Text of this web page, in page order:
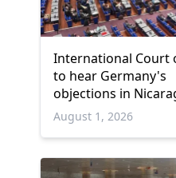
International Court
to hear Germany's
objections in
Gaza genocide case
August 1, 2026